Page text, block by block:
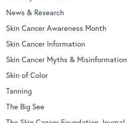
News & Research
Skin Cancer Awareness Month
Skin Cancer Information
Skin Cancer Myths & Misinformation
Skin of Color
Tanning
The Big See